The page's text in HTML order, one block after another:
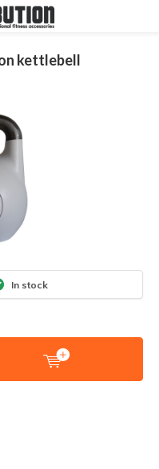
kettlebell
In stock